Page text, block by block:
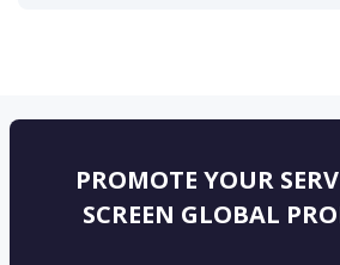
PROMOTE YOUR
SCREEN GLOBAL